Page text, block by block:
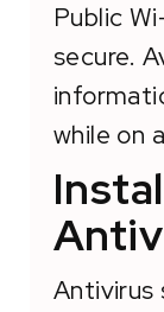
Public
secure.
while on
Antivirus